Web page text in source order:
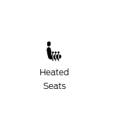
Heated
Seats